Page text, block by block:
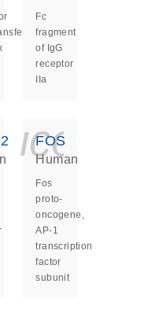
Fc
fragment
of IgG
receptor
IIa
FOS
Human
Fos
proto-
oncogene,
AP-1
transcription
factor
subunit